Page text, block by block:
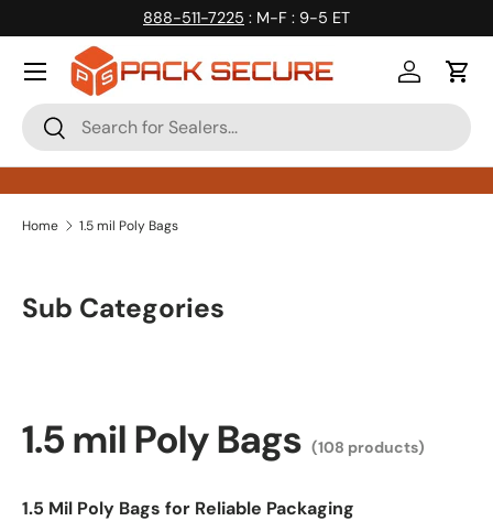
Skip to content
888-511-7225 : M-F : 9-5 ET
Search
Search
Log inCart
Home 1.5 mil Poly Bags
Sub Categories
1.5 mil Poly Bags (108 products)
1.5 Mil Poly Bags for Reliable Packaging